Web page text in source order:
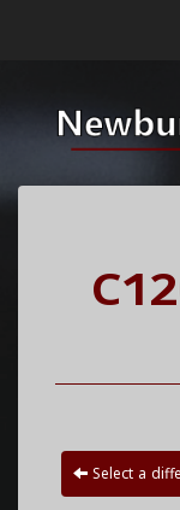
Select a